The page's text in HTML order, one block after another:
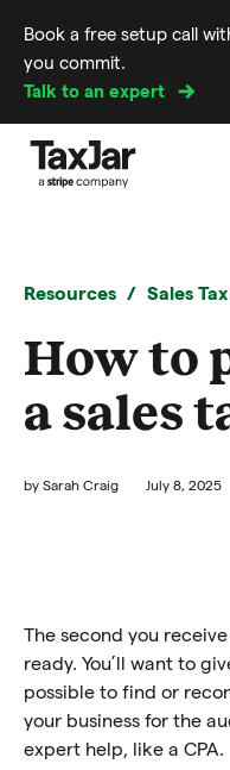
Book a free setup call
you commit.
Talk to an expert
Resources Sales
How to
a sales
by Sarah Craig July 8, 2025
The second you
ready. You’ll want to
possible to find or
your business for the
expert help, like a CPA.